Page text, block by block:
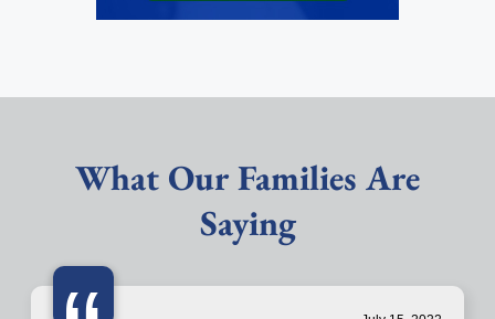
What Our Families Are
Saying